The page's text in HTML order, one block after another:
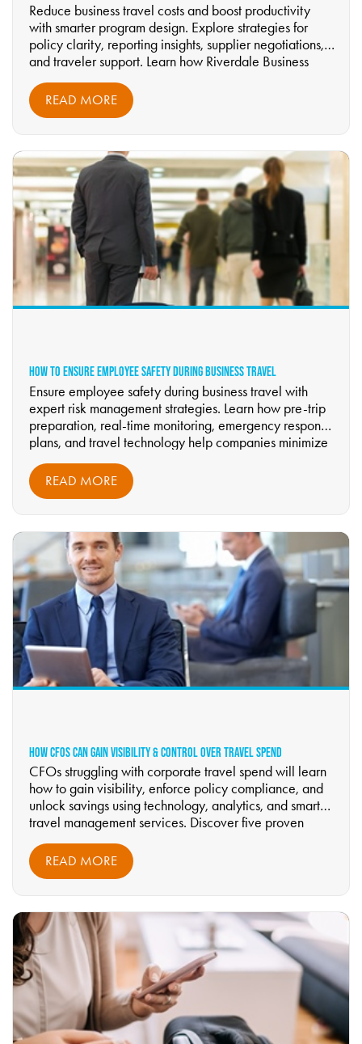
Reduce business travel costs and boost productivity
with smarter program design. Explore strategies for
policy clarity, reporting insights, supplier negotiations,
and traveler support. Learn how Riverdale Business
Travel helps organizations optimize travel spend while
maintaining comfort and performance.
READ MORE
HOW TO ENSURE EMPLOYEE SAFETY DURING BUSINESS TRAVEL
Ensure employee safety during business travel with
expert risk management strategies. Learn how pre-trip
preparation, real-time monitoring, emergency response
plans, and travel technology help companies minimize
risks. Discover how Riverdale Business Travel
strengthens duty of care—read the full guide now.
READ MORE
HOW CFOS CAN GAIN VISIBILITY & CONTROL OVER TRAVEL SPEND
CFOs struggling with corporate travel spend will learn
how to gain visibility, enforce policy compliance, and
unlock savings using technology, analytics, and smarter
travel management services. Discover five proven
strategies to control costs, improve forecasting, and
modernize travel oversight—read now.
READ MORE